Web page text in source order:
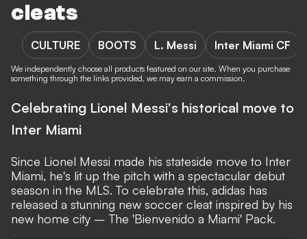
cleats
CULTURE BOOTS L. Messi Inter Miami CF
We independently choose all products featured on our site. When you purchase
something through the links provided, we may earn a commission.
Celebrating Lionel Messi's historical move to
Inter Miami
Since Lionel Messi made his stateside move to Inter
Miami, he's lit up the pitch with a spectacular debut
season in the MLS. To celebrate this, adidas has
released a stunning new soccer cleat inspired by his
new home city – The 'Bienvenido a Miami' Pack.